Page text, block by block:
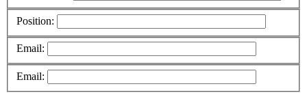
Position:
Email:
Email: